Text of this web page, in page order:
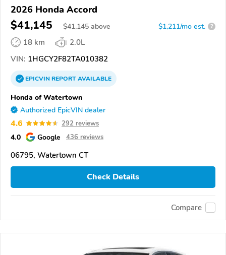
2026 Honda Accord
$41,145 $41,145 above $1,211/mo est. ?
18 km
2.0L
VIN: 1HGCY2F82TA010382
EPICVINREPORTAVAILABLE
Honda of Watertown
Authorized EpicVIN dealer
4.6 292 reviews
4.0 Google 436 reviews
06795, Watertown CT
Check Details
Compare